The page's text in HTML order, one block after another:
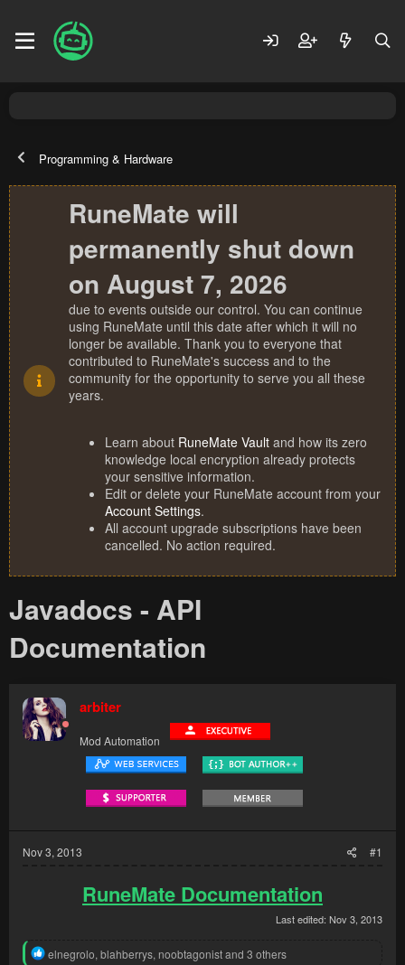
Programming & Hardware
RuneMate will
permanently shut down
on August 7, 2026
due to events outside our control. You can continue
using RuneMate until this date after which it will no
longer be available. Thank you to everyone that
contributed to RuneMate's success and to the
community for the opportunity to serve you all these
years.
Learn about RuneMate Vault and how its zero
knowledge local encryption already protects
your sensitive information.
Edit or delete your RuneMate account from your
Account Settings.
All account upgrade subscriptions have been
cancelled. No action required.
Javadocs - API
Documentation
arbiter
Mod Automation
Nov 3, 2013 #1
RuneMate Documentation
Last edited: Nov 3, 2013
R
elnegrolo, blahberrys, noobtagonistand 3 others